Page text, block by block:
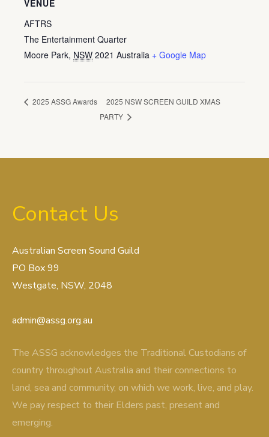
VENUE
AFTRS
The Entertainment Quarter
Moore Park, NSW 2021 Australia + Google Map
2025 ASSG Awards
2025 NSW SCREEN GUILD XMAS
PARTY
Contact Us
Australian Screen Sound Guild
PO Box 99
Westgate, NSW, 2048
admin@assg.org.au
The ASSG acknowledges the Traditional Custodians of
country throughout Australia and their connections to
land, sea and community, on which we work, live, and play.
We pay respect to their Elders past, present and
emerging.